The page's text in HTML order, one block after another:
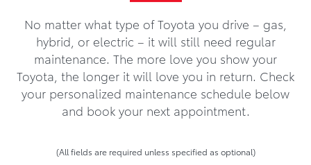
No matter what type of Toyota you drive – gas,
hybrid, or electric – it will still need regular
maintenance. The more love you show your
Toyota, the longer it will love you in return. Check
your personalized maintenance schedule below
and book your next appointment.
(All fields are required unless specified as optional)